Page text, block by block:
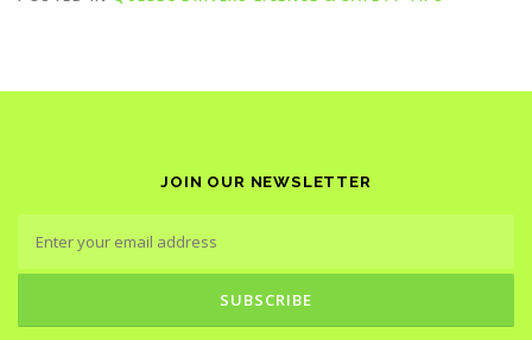
JOIN OUR NEWSLETTER